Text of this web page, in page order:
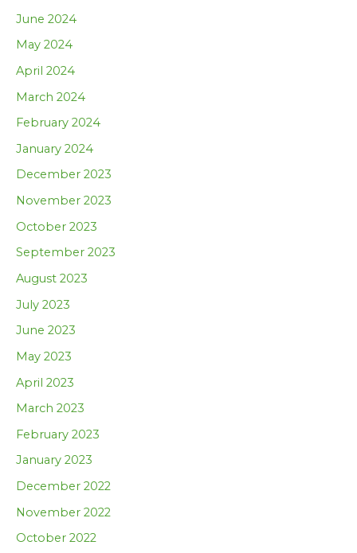
June 2024
May 2024
April 2024
March 2024
February 2024
January 2024
December 2023
November 2023
October 2023
September 2023
August 2023
July 2023
June 2023
May 2023
April 2023
March 2023
February 2023
January 2023
December 2022
November 2022
October 2022